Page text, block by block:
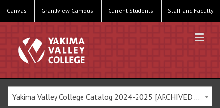
Canvas Grandview Campus Current Students Staff and Faculty
Yakima Valley College Catalog 2024-2025 [ARCHIVED CATALOG]